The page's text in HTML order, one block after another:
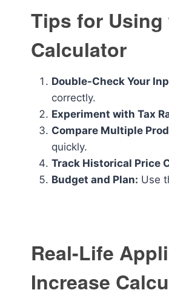
Tips for Using
Calculator
Double-Check Your
correctly.
Experiment with Tax
Compare Multiple
quickly.
Track Historical Price
Budget and Plan: Use
Real-Life
Increase